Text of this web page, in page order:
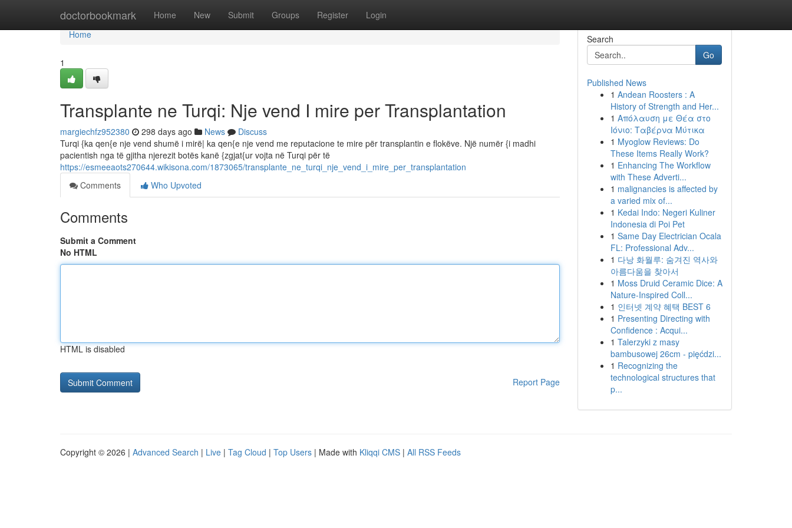
doctorbookmark Home New Submit Groups Register Login
Home
Home
1
Transplante ne Turqi: Nje vend I mire per Transplantation
margiechfz952380 298 days ago News
Discuss
Turqi {ka qen{e nje vend shumë i mirë| ka qen{e nje vend me reputacione te mire për transplantin e flokëve. Një numër {i madhi
pacientish nga të gjitha njerezit botës kanë {zgjat{ur vojta në Turqi për të
https://esmeeaots270644.wikisona.com/1873065/transplante_ne_turqi_nje_vend_i_mire_per_transplantation
Comments
Who Upvoted
Comments
Submit a Comment
No HTML
HTML is disabled
Report Page
Search
Go
Published News
1 Andean Roosters : A
History of Strength and Her...
1 Απόλαυση με Θέα στο
Ιόνιο: Ταβέρνα Μύτικα
1 Myoglow Reviews: Do
These Items Really Work?
1 Enhancing The Workflow
with These Adverti...
1 malignancies is affected by
a varied mix of...
1 Kedai Indo: Negeri Kuliner
Indonesia di Poi Pet
1 Same Day Electrician Ocala
FL: Professional Adv...
1 다낭 화월루: 숨겨진 역사와
아름다움을 찾아서
1 Moss Druid Ceramic Dice: A
Nature-Inspired Coll...
1 인터넷 계약 혜택 BEST 6
1 Presenting Directing with
Confidence : Acqui...
1 Talerzyki z masy
bambusowej 26cm - pięćdzi...
1 Recognizing the
technological structures that
p...
Copyright © 2026 | Advanced Search | Live | Tag Cloud | Top Users | Made with Kliqqi CMS | All RSS Feeds